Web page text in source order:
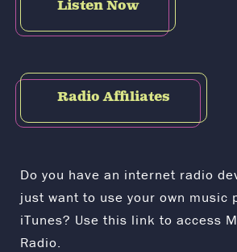
Listen Now
Radio Affiliates
Do you have an internet radio
just want to use your own music
iTunes? Use this link to access
Radio.